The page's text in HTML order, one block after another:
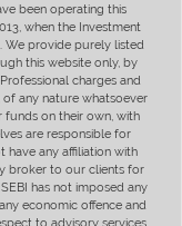
been operating this
when the Investment
We provide purely listed
this website only, by
charges and
any nature whatsoever
funds on their own, with
are responsible for
have any affiliation with
broker to our clients for
has not imposed any
economic offence and
to advisory services